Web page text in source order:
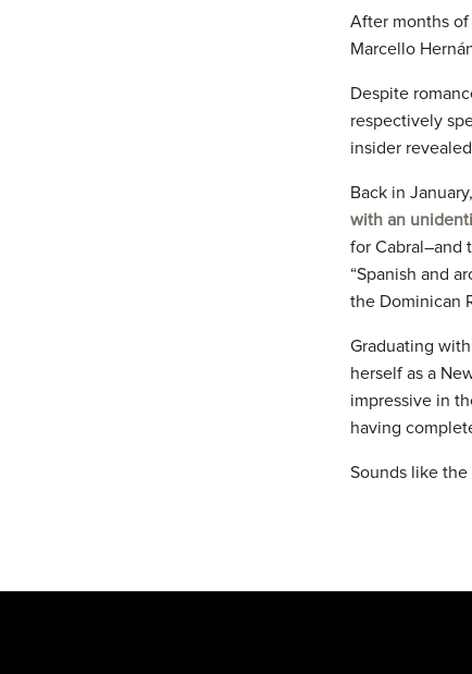
After months of
Marcello
Despite
respectively
insider
Back in January,
with an
for Cabral–and
“Spanish and
the Dominican
Graduating
herself as a
impressive in
having
Sounds like the